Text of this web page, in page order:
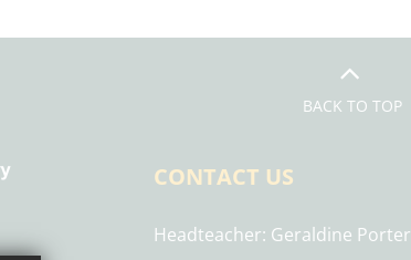
BACK TO TOP
CONTACT US
Headteacher Geraldine Porter